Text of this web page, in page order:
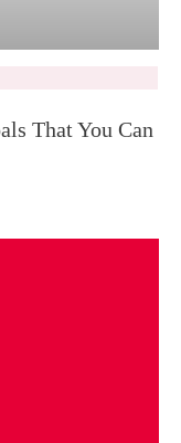
That You Can